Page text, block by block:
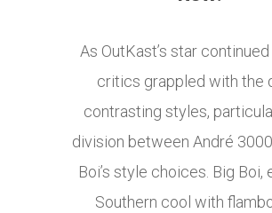
As OutKast’s star
critics grappled with the
contrasting styles,
division between André
Boi’s style choices. Big Boi,
Southern cool with